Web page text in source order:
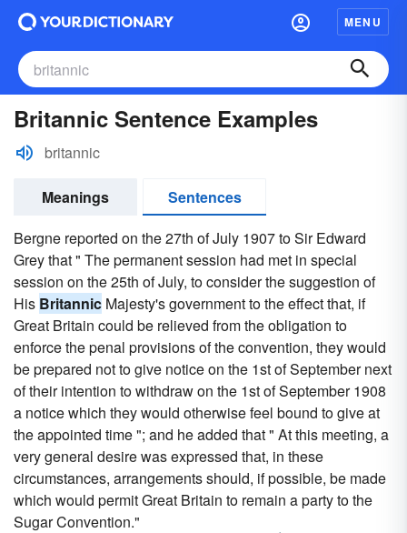
MENU
Britannic Sentence Examples
britannic
Meanings
Sentences
Bergne reported on the 27th of July 1907 to Sir Edward
Grey that " The permanent session had met in special
session on the 25th of July, to consider the suggestion of
His Britannic Majesty's government to the effect that, if
Great Britain could be relieved from the obligation to
enforce the penal provisions of the convention, they would
be prepared not to give notice on the 1st of September next
of their intention to withdraw on the 1st of September 1908
a notice which they would otherwise feel bound to give at
the appointed time "; and he added that " At this meeting, a
very general desire was expressed that, in these
circumstances, arrangements should, if possible, be made
which would permit Great Britain to remain a party to the
Sugar Convention."